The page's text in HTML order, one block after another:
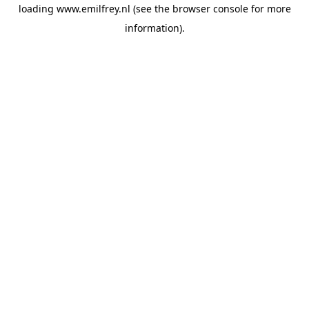
loading www.emilfrey.nl (see the browser consolefor more
information).